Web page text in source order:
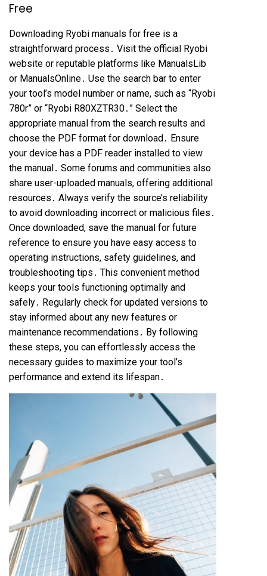
Free
Downloading Ryobi manuals for free is a
straightforward process․ Visit the official Ryobi
website or reputable platforms like ManualsLib
or ManualsOnline․ Use the search bar to enter
your tool’s model number or name, such as “Ryobi
780r” or “Ryobi R80XZTR30․” Select the
appropriate manual from the search results and
choose the PDF format for download․ Ensure
your device has a PDF reader installed to view
the manual․ Some forums and communities also
share user-uploaded manuals, offering additional
resources․ Always verify the source’s reliability
to avoid downloading incorrect or malicious files․
Once downloaded, save the manual for future
reference to ensure you have easy access to
operating instructions, safety guidelines, and
troubleshooting tips․ This convenient method
keeps your tools functioning optimally and
safely․ Regularly check for updated versions to
stay informed about any new features or
maintenance recommendations․ By following
these steps, you can effortlessly access the
necessary guides to maximize your tool’s
performance and extend its lifespan․